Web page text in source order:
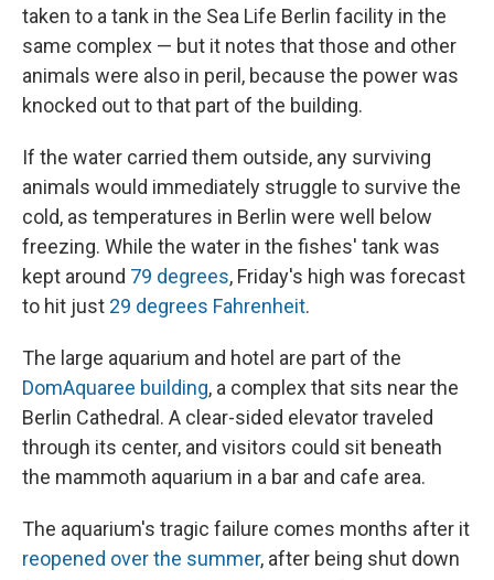
taken to a tank in the Sea Life Berlin facility in the
same complex — but it notes that those and other
animals were also in peril, because the power was
knocked out to that part of the building.
If the water carried them outside, any surviving
animals would immediately struggle to survive the
cold, as temperatures in Berlin were well below
freezing. While the water in the fishes' tank was
kept around 79 degrees, Friday's high was forecast
to hit just 29 degrees Fahrenheit.
The large aquarium and hotel are part of the
DomAquaree building, a complex that sits near the
Berlin Cathedral. A clear-sided elevator traveled
through its center, and visitors could sit beneath
the mammoth aquarium in a bar and cafe area.
The aquarium's tragic failure comes months after it
reopened over the summer, after being shut down